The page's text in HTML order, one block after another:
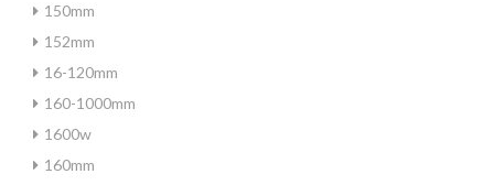
150mm
152mm
16-120mm
160-1000mm
1600w
160mm